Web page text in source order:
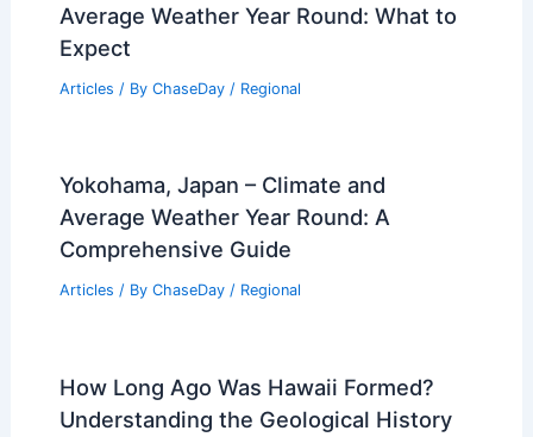
Average Weather Year Round: What to
Expect
Articles / By ChaseDay / Regional
Yokohama, Japan – Climate and
Average Weather Year Round: A
Comprehensive Guide
Articles / By ChaseDay / Regional
How Long Ago Was Hawaii Formed?
Understanding the Geological History